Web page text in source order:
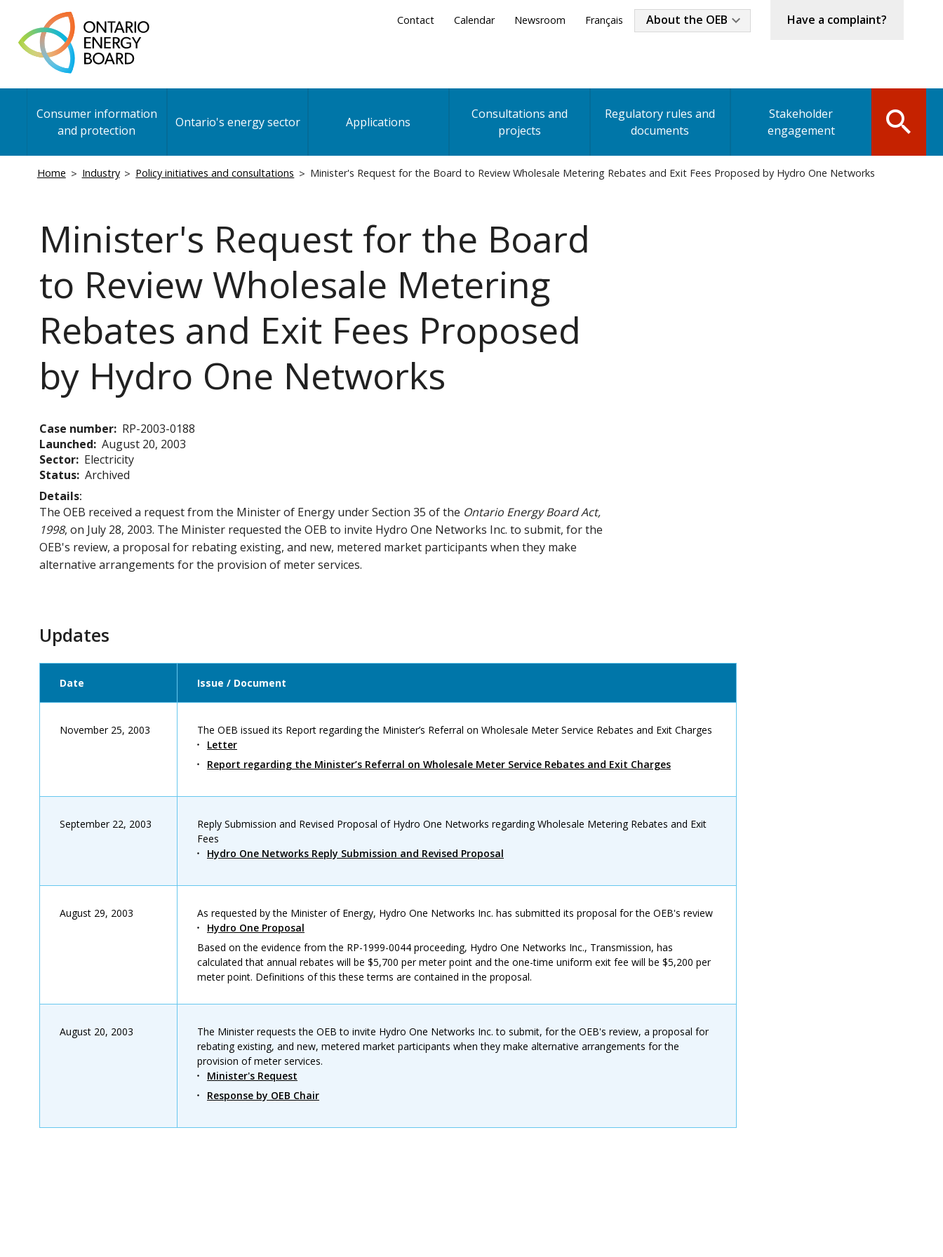
main
content
Secondary
Contact Calendar Newsroom Français
Industry
About the OEB Have a complaint?
navigation
Consumer information
and protection
Ontario's energy sector Applications
Consultations and
projects
Regulatory rules and
documents
Stakeholder
engagement
Breadcrumb
Home Industry Policy initiatives and consultations Minister's Request for the Board to Review Wholesale Metering Rebates and Exit Fees Proposed by Hydro One Networks
Minister's Request for the Board
to Review Wholesale Metering
Rebates and Exit Fees Proposed
by Hydro One Networks
Case number RP-2003-0188
Launched August 20, 2003
Sector Electricity
Status Archived
Details
The OEB received a request from the Minister of Energy under Section 35 of the Ontario Energy Board Act,
1998, on July 28, 2003. The Minister requested the OEB to invite Hydro One Networks Inc. to submit, for the
OEB's review, a proposal for rebating existing, and new, metered market participants when they make
alternative arrangements for the provision of meter services.
Updates
Date Issue / Document
November 25, 2003
The OEB issued its Report regarding the Minister’s Referral on Wholesale Meter Service Rebates and Exit Charges
Letter
Report regarding the Minister’s Referral on Wholesale Meter Service Rebates and Exit Charges
September 22, 2003
Reply Submission and Revised Proposal of Hydro One Networks regarding Wholesale Metering Rebates and Exit
Fees
Hydro One Networks Reply Submission and Revised Proposal
August 29, 2003
As requested by the Minister of Energy, Hydro One Networks Inc. has submitted its proposal for the OEB's review
Hydro One Proposal
Based on the evidence from the RP-1999-0044 proceeding, Hydro One Networks Inc., Transmission, has
calculated that annual rebates will be $5,700 per meter point and the one-time uniform exit fee will be $5,200 per
meter point. Definitions of this these terms are contained in the proposal.
August 20, 2003
The Minister requests the OEB to invite Hydro One Networks Inc. to submit, for the OEB's review, a proposal for
rebating existing, and new, metered market participants when they make alternative arrangements for the
provision of meter services.
Minister's Request
Response by OEB Chair